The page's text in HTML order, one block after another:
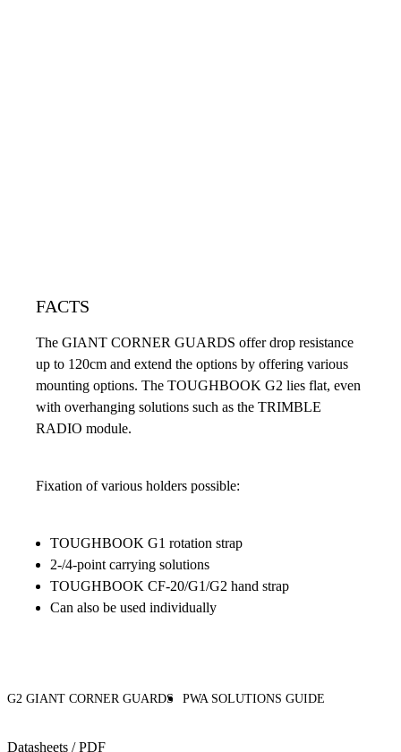
FACTS
The GIANT CORNER GUARDS offer drop resistance
up to 120cm and extend the options by offering various
mounting options. The TOUGHBOOK G2 lies flat, even
with overhanging solutions such as the TRIMBLE
RADIO module.
Fixation of various holders possible:
TOUGHBOOK G1 rotation strap
2-/4-point carrying solutions
TOUGHBOOK CF-20/G1/G2 hand strap
Can also be used individually
G2 GIANT CORNER GUARDS PWA SOLUTIONS GUIDE
Datasheets / PDF